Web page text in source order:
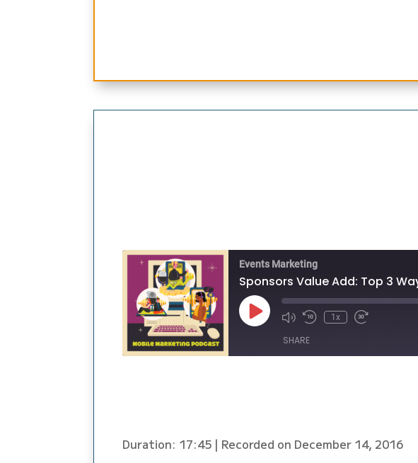
Events Marketing
Play
Episode
1x
SHARE
EMBED
Duration: 17:45 | Recorded on December 14, 2016